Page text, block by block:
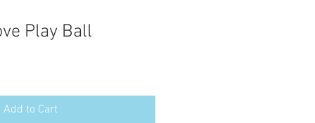
Play Ball
Add to Cart